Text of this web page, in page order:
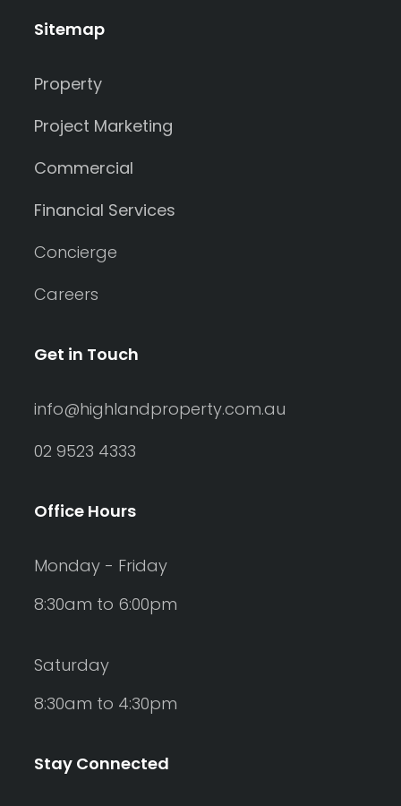
Sitemap
Property
Project Marketing
Commercial
Financial Services
Concierge
Careers
Get in Touch
info@highlandproperty.com.au
02 9523 4333
Office Hours
Monday - Friday
8:30am to 6:00pm
Saturday
8:30am to 4:30pm
Stay Connected